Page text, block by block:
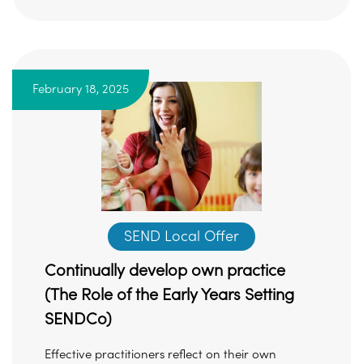
February 18, 2025
SEND Local Offer
Continually develop own practice
(The Role of the Early Years Setting
SENDCo)
Effective practitioners reflect on their own